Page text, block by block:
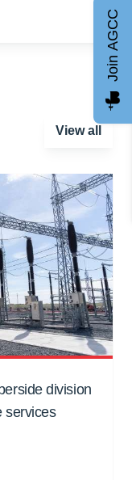
View all
division
services
Join AGCC